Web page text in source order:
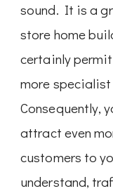
sound. It is a
store home
certainly
more
Consequently,
attract even
customers to
understand,